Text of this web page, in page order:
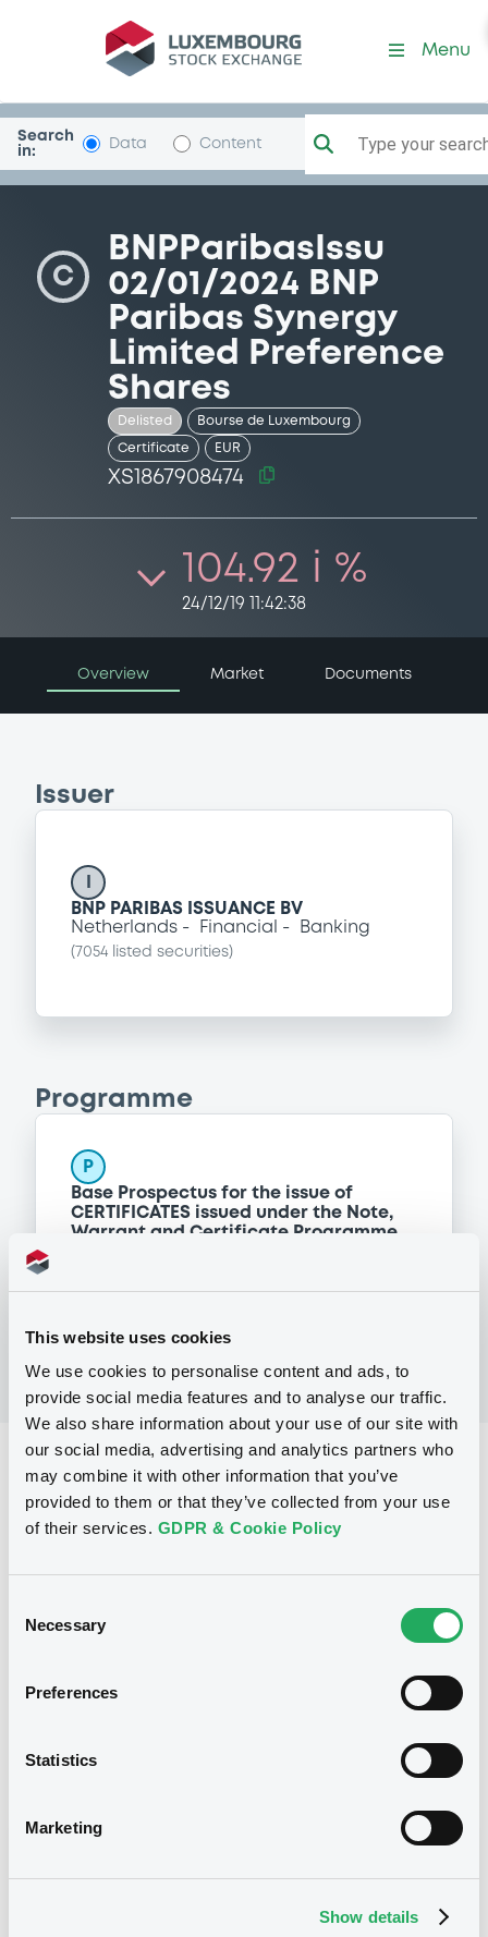
This website uses cookies
We use cookies to personalise content and ads, to
provide social media features and to analyse our traffic.
We also share information about your use of our site with
our social media, advertising and analytics partners who
may combine it with other information that you’ve
provided to them or that they’ve collected from your use
of their services. GDPR & Cookie Policy
Selection
Necessary
Preferences
Statistics
Marketing
Show details
Security (XS1867908474)
Menu
Search
in:
Data Content Type your
C
BNPParibasIssu
02/01/2024 BNP
Paribas Synergy
Limited Preference
Shares
Delisted Bourse de Luxembourg
Certificate EUR
XS1867908474
104.92 i %
24/12/19 11:42:38
Overview Market Documents
Issuer
BNP PARIBAS ISSUANCE BV
Netherlands
Financial Banking
( 7054 listed securities)
Programme
P
Base Prospectus for the issue of
CERTIFICATES issued under the Note,
Warrant and Certificate Programme
(2488listed securities)
Reference data
Issue type CER
First trading date